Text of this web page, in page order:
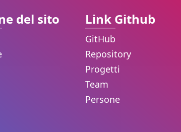
del sito Link Github
GitHub
Repository
Progetti
Team
Persone